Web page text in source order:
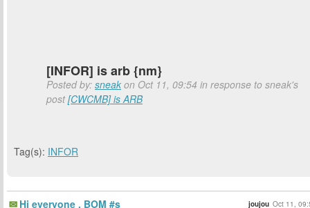
[INFOR] is arb {nm}
Posted by: sneak on Oct 11, 09:54 in response to sneak's
post[CWCMB] is ARB
Tag(s): INFOR
Hi everyone , BOM #s joujou Oct 11,